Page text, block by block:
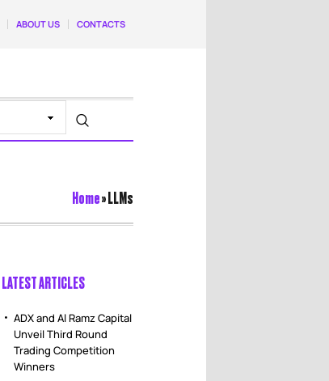
ABOUT US CONTACTS
Home»LLMs
LATEST ARTICLES
ADX and Al Ramz Capital
Unveil Third Round
Trading Competition
Winners